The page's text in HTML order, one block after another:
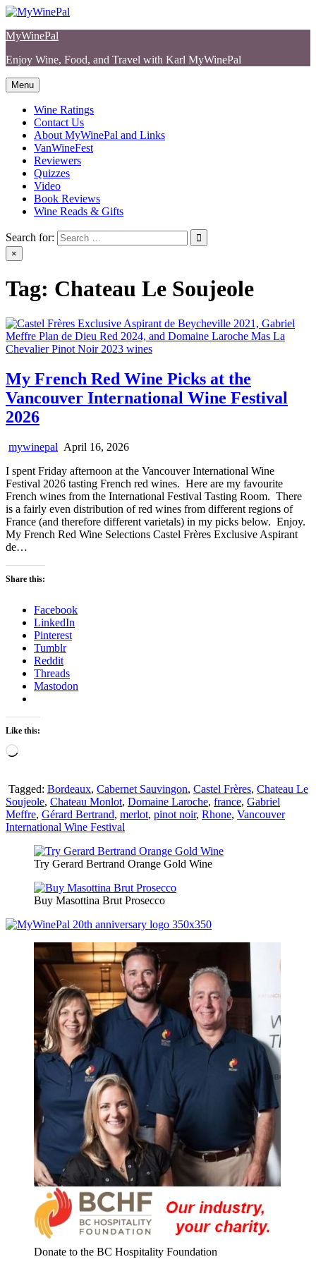
Skip
content
MyWinePal
Enjoy Wine, Food, and Travel with Karl MyWinePal
Menu
Wine Ratings
Contact Us
About MyWinePal and Links
VanWineFest
Reviewers
Quizzes
Video
Book Reviews
Wine Reads & Gifts
Search for:
×
Tag: Chateau Le Soujeole
My French Red Wine Picks at the
Vancouver International Wine Festival
2026
mywinepal April 16, 2026
I spent Friday afternoon at the Vancouver International Wine
Festival 2026 tasting French red wines. Here are my favourite
French wines from the International Festival Tasting Room. There
is a fairly even distribution of red wines from different regions of
France (and therefore different varietals) in my picks below. Enjoy.
My French Red Wine Selections Castel Frères Exclusive Aspirant
de…
Share this:
Facebook
LinkedIn
Pinterest
Tumblr
Reddit
Threads
Mastodon
Like this:
Loading…
Tagged: Bordeaux, Cabernet Sauvingon, Castel Frères, Chateau Le
Soujeole, Chateau Monlot, Domaine Laroche, france, Gabriel
Meffre, Gérard Bertrand, merlot, pinot noir, Rhone, Vancouver
International Wine Festival
Try Gerard Bertrand Orange Gold Wine
Buy Masottina Brut Prosecco
Donate to the BC Hospitality Foundation